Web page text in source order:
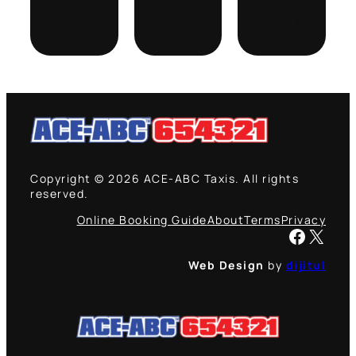
Copyright © 2026 ACE-ABC Taxis. All rights
reserved.
Online Booking GuideAboutTermsPrivacy
Facebook X
Web Design by dijitul